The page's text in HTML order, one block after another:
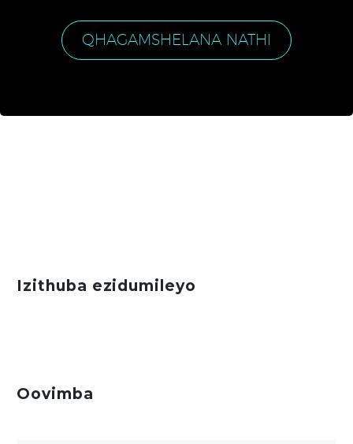
QHAGAMSHELANA NATHI
Izithuba ezidumileyo
Oovimba